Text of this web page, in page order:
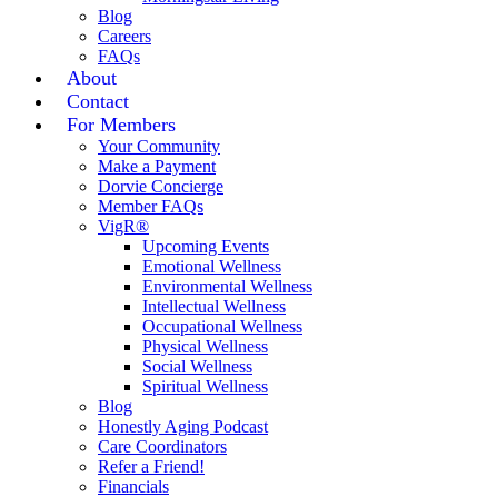
Blog
Careers
FAQs
About
Contact
For Members
Your Community
Make a Payment
Dorvie Concierge
Member FAQs
VigR®
Upcoming Events
Emotional Wellness
Environmental Wellness
Intellectual Wellness
Occupational Wellness
Physical Wellness
Social Wellness
Spiritual Wellness
Blog
Honestly Aging Podcast
Care Coordinators
Refer a Friend!
Financials